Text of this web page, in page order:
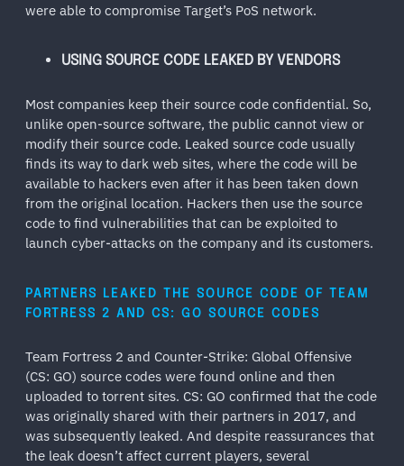
were able to compromise Target’s PoS network.
USING SOURCE CODE LEAKED BY VENDORS
Most companies keep their source code confidential. So,
unlike open-source software, the public cannot view or
modify their source code. Leaked source code usually
finds its way to dark web sites, where the code will be
available to hackers even after it has been taken down
from the original location. Hackers then use the source
code to find vulnerabilities that can be exploited to
launch cyber-attacks on the company and its customers.
PARTNERS LEAKED THE SOURCE CODE OF TEAM
FORTRESS 2 AND CS: GO SOURCE CODES
Team Fortress 2 and Counter-Strike: Global Offensive
(CS: GO) source codes were found online and then
uploaded to torrent sites. CS: GO confirmed that the code
was originally shared with their partners in 2017, and
was subsequently leaked. And despite reassurances that
the leak doesn’t affect current players, several